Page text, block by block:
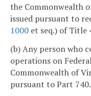
the Commonwealth
issued pursuant to
1000 et seq.) of Title
(b) Any person who
operations on
Commonwealth of
pursuant to Part 740.